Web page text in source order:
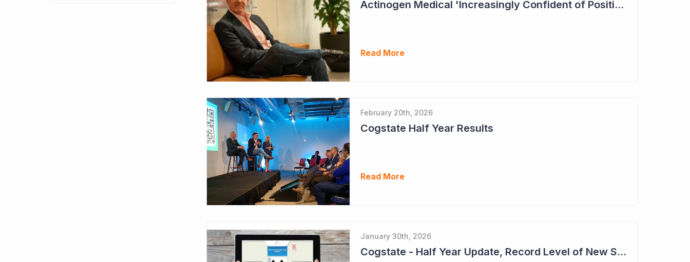
Actinogen Medical 'Increasingly Confident of Positive Outcome'
Read More
February 20th, 2026
Cogstate Half Year Results
Read More
January 30th, 2026
Cogstate - Half Year Update, Record Level of New Sales Opportunities